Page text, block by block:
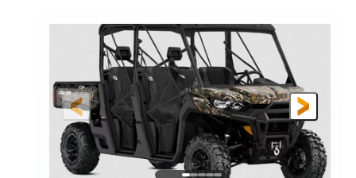
HORSEPOWER
40HP
FRONT SHOCKS
Twin tube
REAR SHOCKS
Twin tube
FRONT/REAR TIRES
25 x 8/10 x 12 in.
WHEELS
12 in. Steel
GROUND CLEARANCE
12 in.